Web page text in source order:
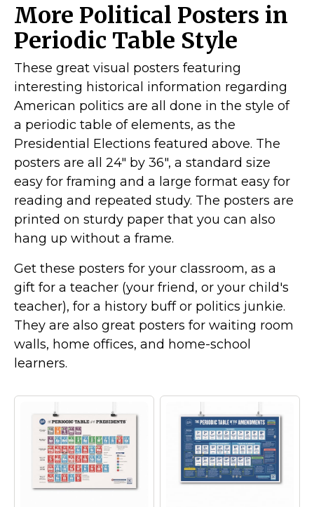
More Political Posters in
Periodic Table Style
These great visual posters featuring
interesting historical information regarding
American politics are all done in the style of
a periodic table of elements, as the
Presidential Elections featured above. The
posters are all 24" by 36", a standard size
easy for framing and a large format easy for
reading and repeated study. The posters are
printed on sturdy paper that you can also
hang up without a frame.
Get these posters for your classroom, as a
gift for a teacher (your friend, or your child's
teacher), for a history buff or politics junkie.
They are also great posters for waiting room
walls, home offices, and home-school
learners.